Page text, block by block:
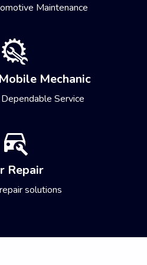
Maintenance
Mechanic
Service
Repair
solutions